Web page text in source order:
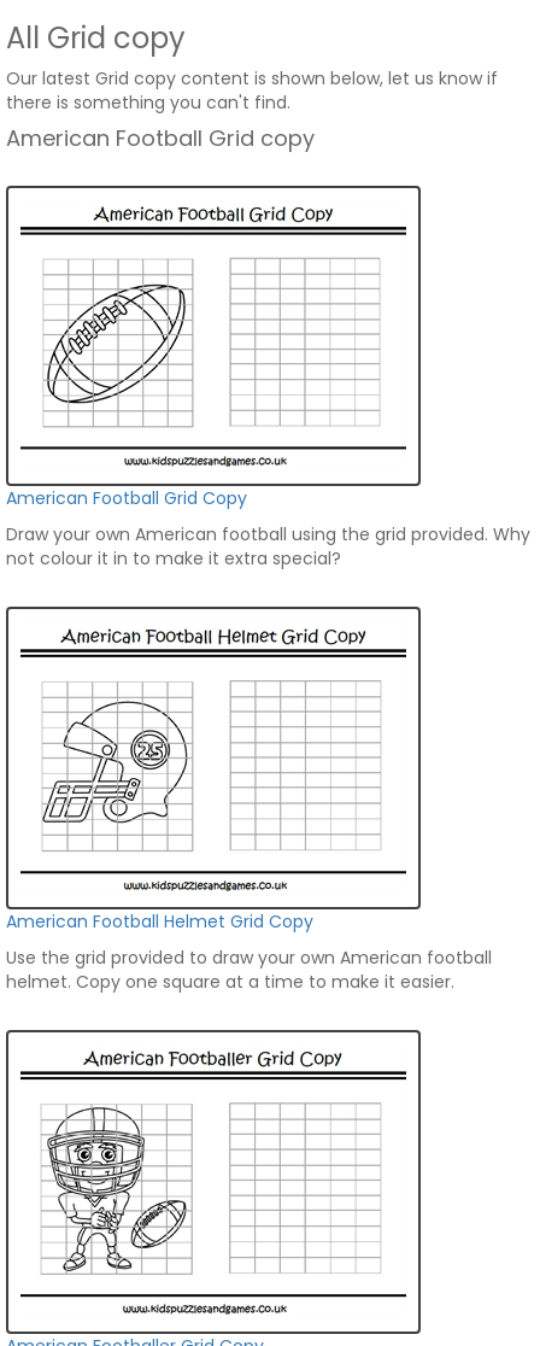
All Grid copy
Our latest Grid copy content is shown below, let us know if
there is something you can't find.
American Football Grid copy
American Football Grid Copy
Draw your own American football using the grid provided. Why
not colour it in to make it extra special?
American Football Helmet Grid Copy
Use the grid provided to draw your own American football
helmet. Copy one square at a time to make it easier.